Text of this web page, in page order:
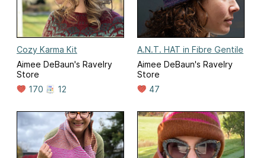
Cozy Karma Kit
Aimee DeBaun's Ravelry
Store
170
12
A.N.T. HAT in Fibre Gentile
Aimee DeBaun's Ravelry
Store
47